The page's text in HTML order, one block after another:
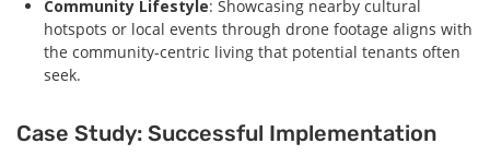
Community Lifestyle: Showcasing nearby cultural
hotspots or local events through drone footage aligns with
the community-centric living that potential tenants often
seek.
Case Study: Successful Implementation